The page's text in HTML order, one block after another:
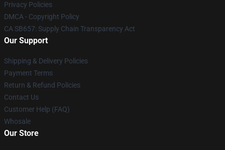
Privacy Policies
DMCA - Copyright Policy
CA SB657: Supply Chain Transparency Act
Our Support
Shipping & Delivery Policies
Payment Terms
Return & Refund Policies
Contact Us
Customer Help (FAQ)
Whosale
Our Store